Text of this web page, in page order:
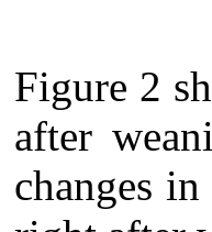
Figure 2
after
changes